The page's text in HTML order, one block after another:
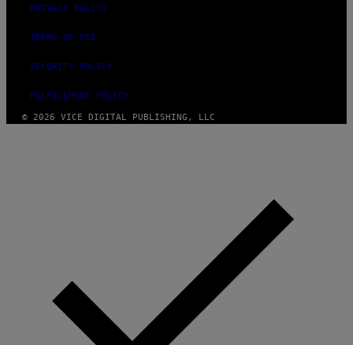
PRIVACY POLICY
TERMS OF USE
SECURITY POLICY
FULFILLMENT POLICY
© 2026 VICE DIGITAL PUBLISHING, LLC